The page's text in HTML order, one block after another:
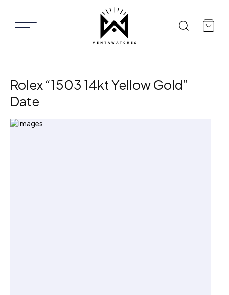
Rolex “1503 14kt Yellow Gold”
Date